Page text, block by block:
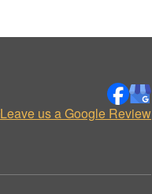
Leave us a Google Review